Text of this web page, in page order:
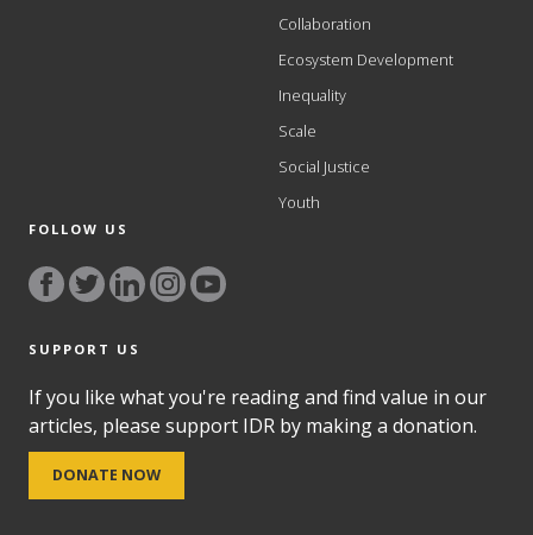
Collaboration
Ecosystem Development
Inequality
Scale
Social Justice
Youth
FOLLOW US
SUPPORT US
If you like what you're reading and find value in our
articles, please support IDR by making a donation.
DONATE NOW